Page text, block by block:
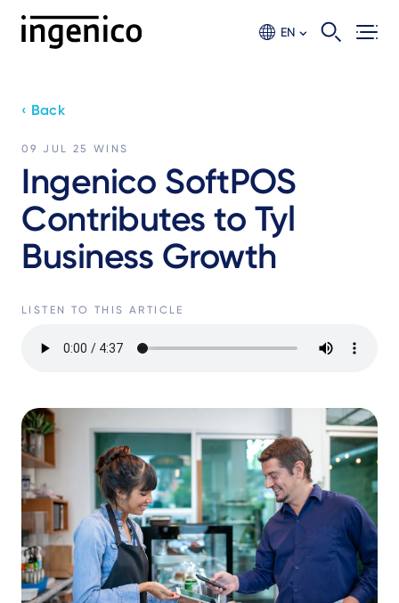
EN
‹ Back
09 JUL 25WINS
Ingenico SoftPOS
Contributes to Tyl
Business Growth
LISTEN TO THIS ARTICLE
file